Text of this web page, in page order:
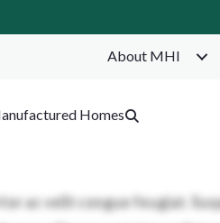
About MHI
Homes